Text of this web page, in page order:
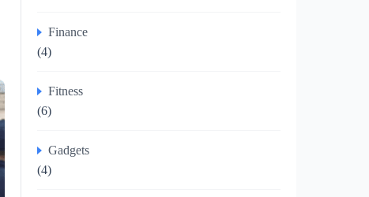
Finance
(4)
Fitness
(6)
Gadgets
(4)